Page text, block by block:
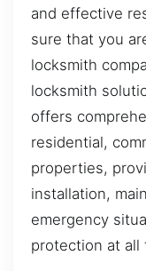
and effective
sure that you
locksmith
locksmith
offers
residential,
properties,
installation,
emergency
protection at all